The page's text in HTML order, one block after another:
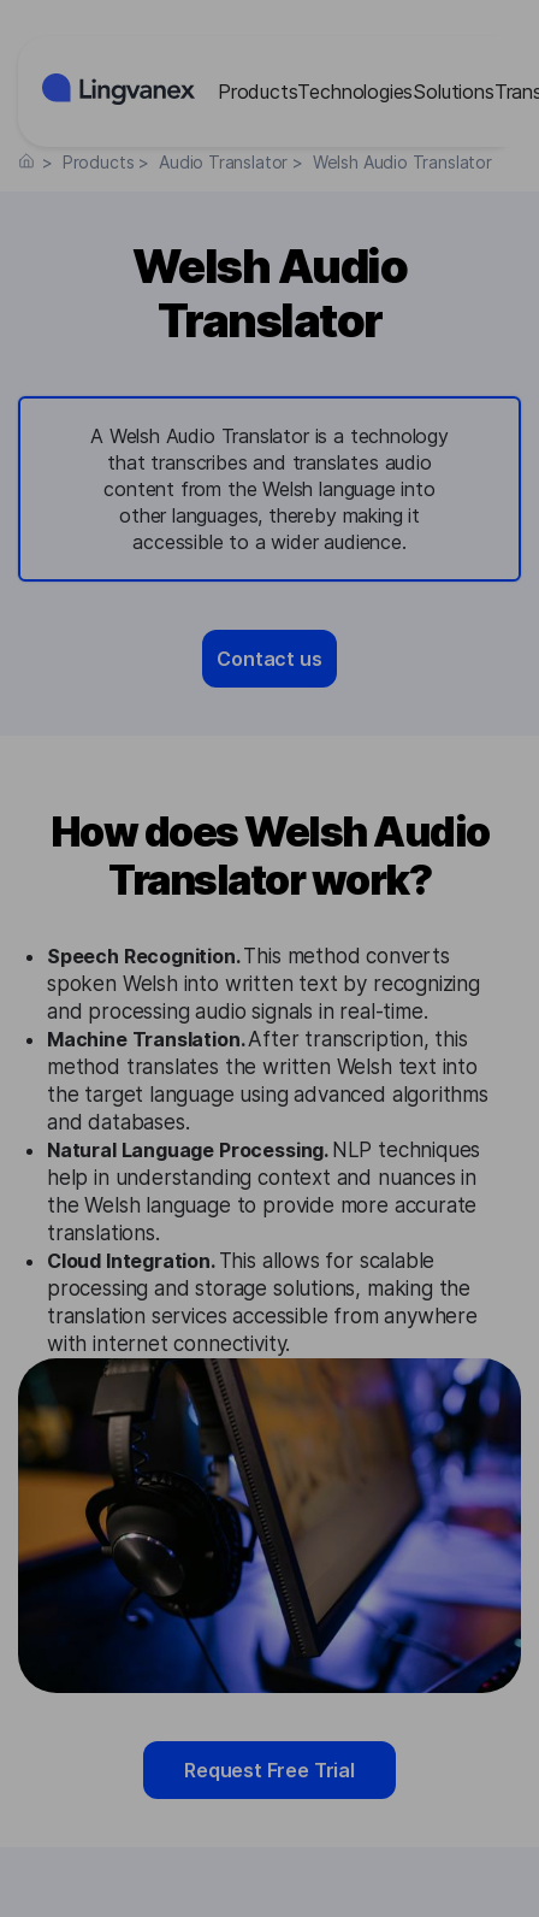
ProductsTechnologiesSolutions
> Products > Audio Translator > Welsh Audio Translator
Welsh Audio
Translator
A Welsh Audio Translator is a technology
that transcribes and translates audio
content from the Welsh language into
other languages, thereby making it
accessible to a wider audience.
Contact us
How does Welsh Audio
Translator work?
Speech Recognition.This method converts
spoken Welsh into written text by recognizing
and processing audio signals in real-time.
Machine Translation.After transcription, this
method translates the written Welsh text into
the target language using advanced algorithms
and databases.
Natural Language Processing. NLP techniques
help in understanding context and nuances in
the Welsh language to provide more accurate
translations.
Cloud Integration. This allows for scalable
processing and storage solutions, making the
translation services accessible from anywhere
with internet connectivity.
Request Free Trial